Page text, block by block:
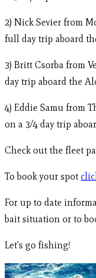
2) Nick Sevier from
full day trip aboard
3) Britt Csorba from
day trip aboard the
4) Eddie Samu from
on a 3/4 day trip
Check out the fleet
To book your spot
For up to date
bait situation or to
Let’s go fishing!